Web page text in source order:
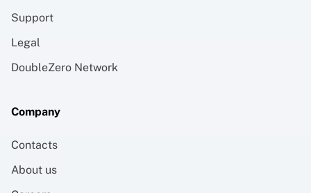
Support
Legal
DoubleZero Network
Company
Contacts
About us